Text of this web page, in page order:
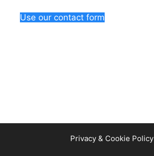
Use our contact form
Privacy & Cookie Policy